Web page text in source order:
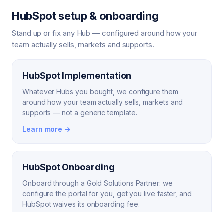
HubSpot setup & onboarding
Stand up or fix any Hub — configured around how your
team actually sells, markets and supports.
HubSpot Implementation
Whatever Hubs you bought, we configure them
around how your team actually sells, markets and
supports — not a generic template.
Learn more →
HubSpot Onboarding
Onboard through a Gold Solutions Partner: we
configure the portal for you, get you live faster, and
HubSpot waives its onboarding fee.